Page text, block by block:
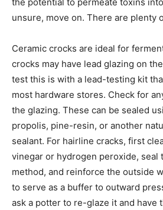
unsure, move on. There are plenty
Ceramic crocks are ideal for
crocks may have lead glazing on
test this is with a lead-testing kit
most hardware stores. Check for
the glazing. These can be sealed
propolis, pine-resin, or another
sealant. For hairline cracks, first
vinegar or hydrogen peroxide, seal
method, and reinforce the outside
to serve as a buffer to outward
ask a potter to re-glaze it and have